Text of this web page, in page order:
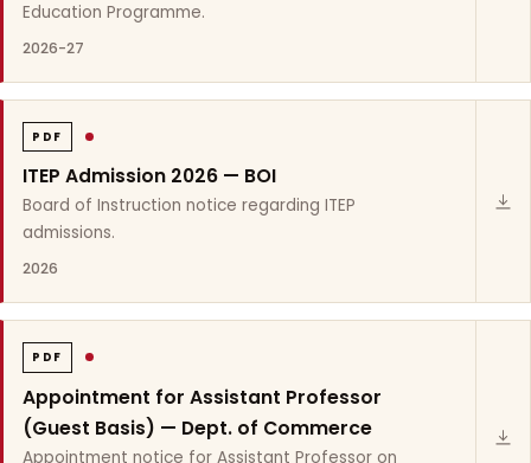
Education Programme.
2026-27
PDF
ITEP Admission 2026 — BOI
Board of Instruction notice regarding ITEP
admissions.
2026
PDF
Appointment for Assistant Professor
(Guest Basis) — Dept. of Commerce
Appointment notice for Assistant Professor on